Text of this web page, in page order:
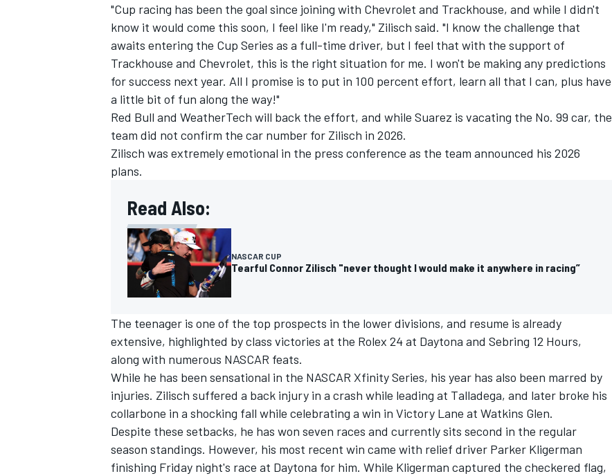
"Cup racing has been the goal since joining with Chevrolet and Trackhouse, and while I didn't
know it would come this soon, I feel like I'm ready," Zilisch said. "I know the challenge that
awaits entering the Cup Series as a full-time driver, but I feel that with the support of
Trackhouse and Chevrolet, this is the right situation for me. I won't be making any predictions
for success next year. All I promise is to put in 100 percent effort, learn all that I can, plus have
a little bit of fun along the way!"
Red Bull and WeatherTech will back the effort, and while Suarez is vacating the No. 99 car, the
team did not confirm the car number for Zilisch in 2026.
Zilisch was extremely emotional in the press conference as the team announced his 2026
plans.
Read Also:
NASCAR CUP
Tearful Connor Zilisch "never thought I would make it anywhere in racing”
The teenager is one of the top prospects in the lower divisions, and resume is already
extensive, highlighted by class victories at the Rolex 24 at Daytona and Sebring 12 Hours,
along with numerous NASCAR feats.
While he has been sensational in the NASCAR Xfinity Series, his year has also been marred by
injuries. Zilisch suffered a back injury in a crash while leading at Talladega, and later broke his
collarbone in a shocking fall while celebrating a win in Victory Lane at Watkins Glen.
Despite these setbacks, he has won seven races and currently sits second in the regular
season standings. However, his most recent win came with relief driver Parker Kligerman
finishing Friday night's race at Daytona for him. While Kligerman captured the checkered flag,